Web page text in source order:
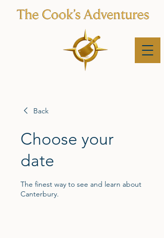
Back
Choose your
date
The finest way to see and learn about
Canterbury.